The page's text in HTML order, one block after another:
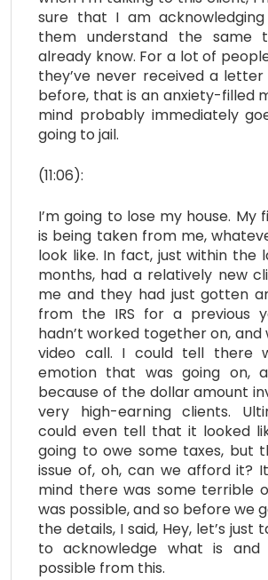
sure that I am
them understand the same
already know. For a lot of
they’ve never received a letter
before, that is an anxiety-filled
mind probably immediately
going to jail.
(11:06):
I’m going to lose my house. My
is being taken from me,
look like. In fact, just within the
months, had a relatively new
me and they had just gotten
from the IRS for a previous
hadn’t worked together on, and
video call. I could tell there
emotion that was going on,
because of the dollar amount
very high-earning clients.
could even tell that it looked
going to owe some taxes, but
issue of, oh, can we afford it?
mind there was some terrible
was possible, and so before we
the details, I said, Hey, let’s just
to acknowledge what is
possible from this.